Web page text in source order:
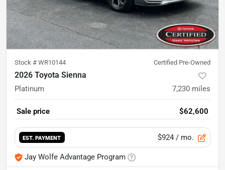
Stock # WR10144 Certified Pre-Owned
2026 Toyota Sienna
Platinum 7,230 miles
Sale price $62,600
EST. PAYMENT $924 / mo.
Jay Wolfe Advantage Program